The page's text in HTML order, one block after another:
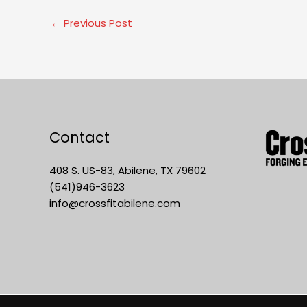
← Previous Post
Contact
408 S. US-83, Abilene, TX 79602
(541)946-3623
info@crossfitabilene.com